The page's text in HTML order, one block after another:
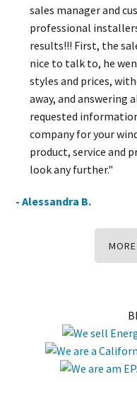
sales manager and
professional
results!!! First, the
nice to talk to, he
styles and prices,
away, and answering
requested
company for your
product, service and
look any further."
- Alessandra B.